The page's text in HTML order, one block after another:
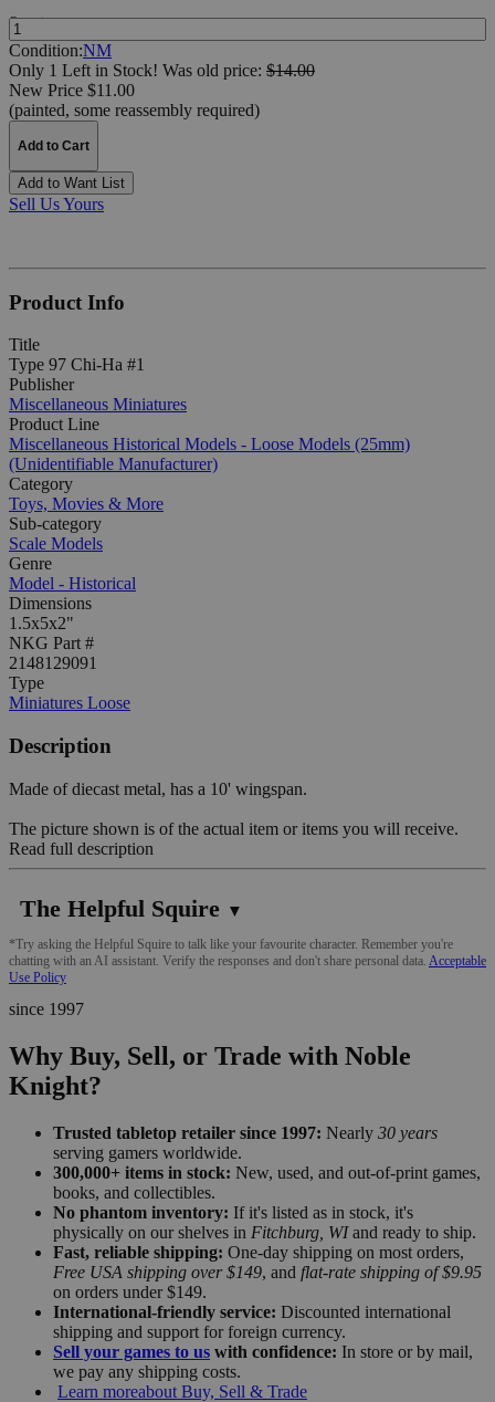
Quantity:
Condition:NM
Only 1 Left in Stock! Was old price: $14.00
New Price $11.00
(painted, some reassembly required)
Add to Cart
Add to Want List
Sell Us Yours
Product Info
Title
Type 97 Chi-Ha #1
Publisher
Miscellaneous Miniatures
Product Line
Miscellaneous Historical Models - Loose Models (25mm)
(Unidentifiable Manufacturer)
Category
Toys, Movies & More
Sub-category
Scale Models
Genre
Model - Historical
Dimensions
1.5x5x2"
NKG Part #
2148129091
Type
Miniatures Loose
Description
Made of diecast metal, has a 10' wingspan.
The picture shown is of the actual item or items you will receive.
Read full description
The Helpful Squire ▼
*Try asking the Helpful Squire to talk like your favourite character. Remember you're
chatting with an AI assistant. Verify the responses and don't share personal data. Acceptable
Use Policy
since 1997
Why Buy, Sell, or Trade with Noble
Knight?
Trusted tabletop retailer since 1997: Nearly 30 years
serving gamers worldwide.
300,000+ items in stock: New, used, and out-of-print games,
books, and collectibles.
No phantom inventory: If it's listed as in stock, it's
physically on our shelves in Fitchburg, WIand ready to ship.
Fast, reliable shipping: One-day shipping on most orders,
Free USA shipping over $149, and flat-rate shipping of $9.95
on orders under $149.
International-friendly service: Discounted international
shipping and support for foreign currency.
Sell your games to us with confidence: In store or by mail,
we pay any shipping costs.
Learn moreabout Buy, Sell & Trade